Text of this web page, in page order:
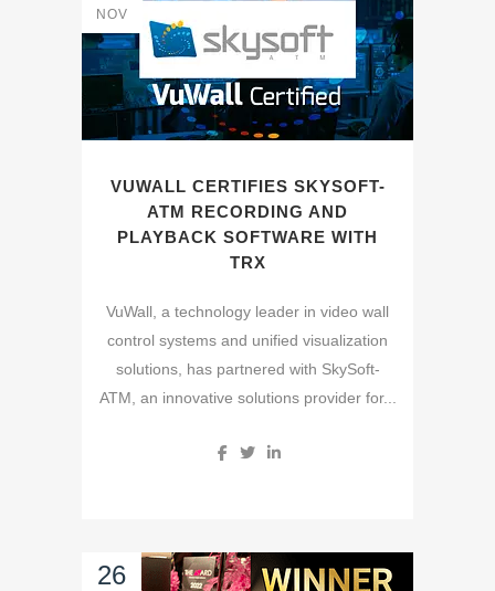
NOV
VUWALL CERTIFIES SKYSOFT-
ATM RECORDING AND
PLAYBACK SOFTWARE WITH
TRX
VuWall, a technology leader in video wall
control systems and unified visualization
solutions, has partnered with SkySoft-
ATM, an innovative solutions provider for...
26